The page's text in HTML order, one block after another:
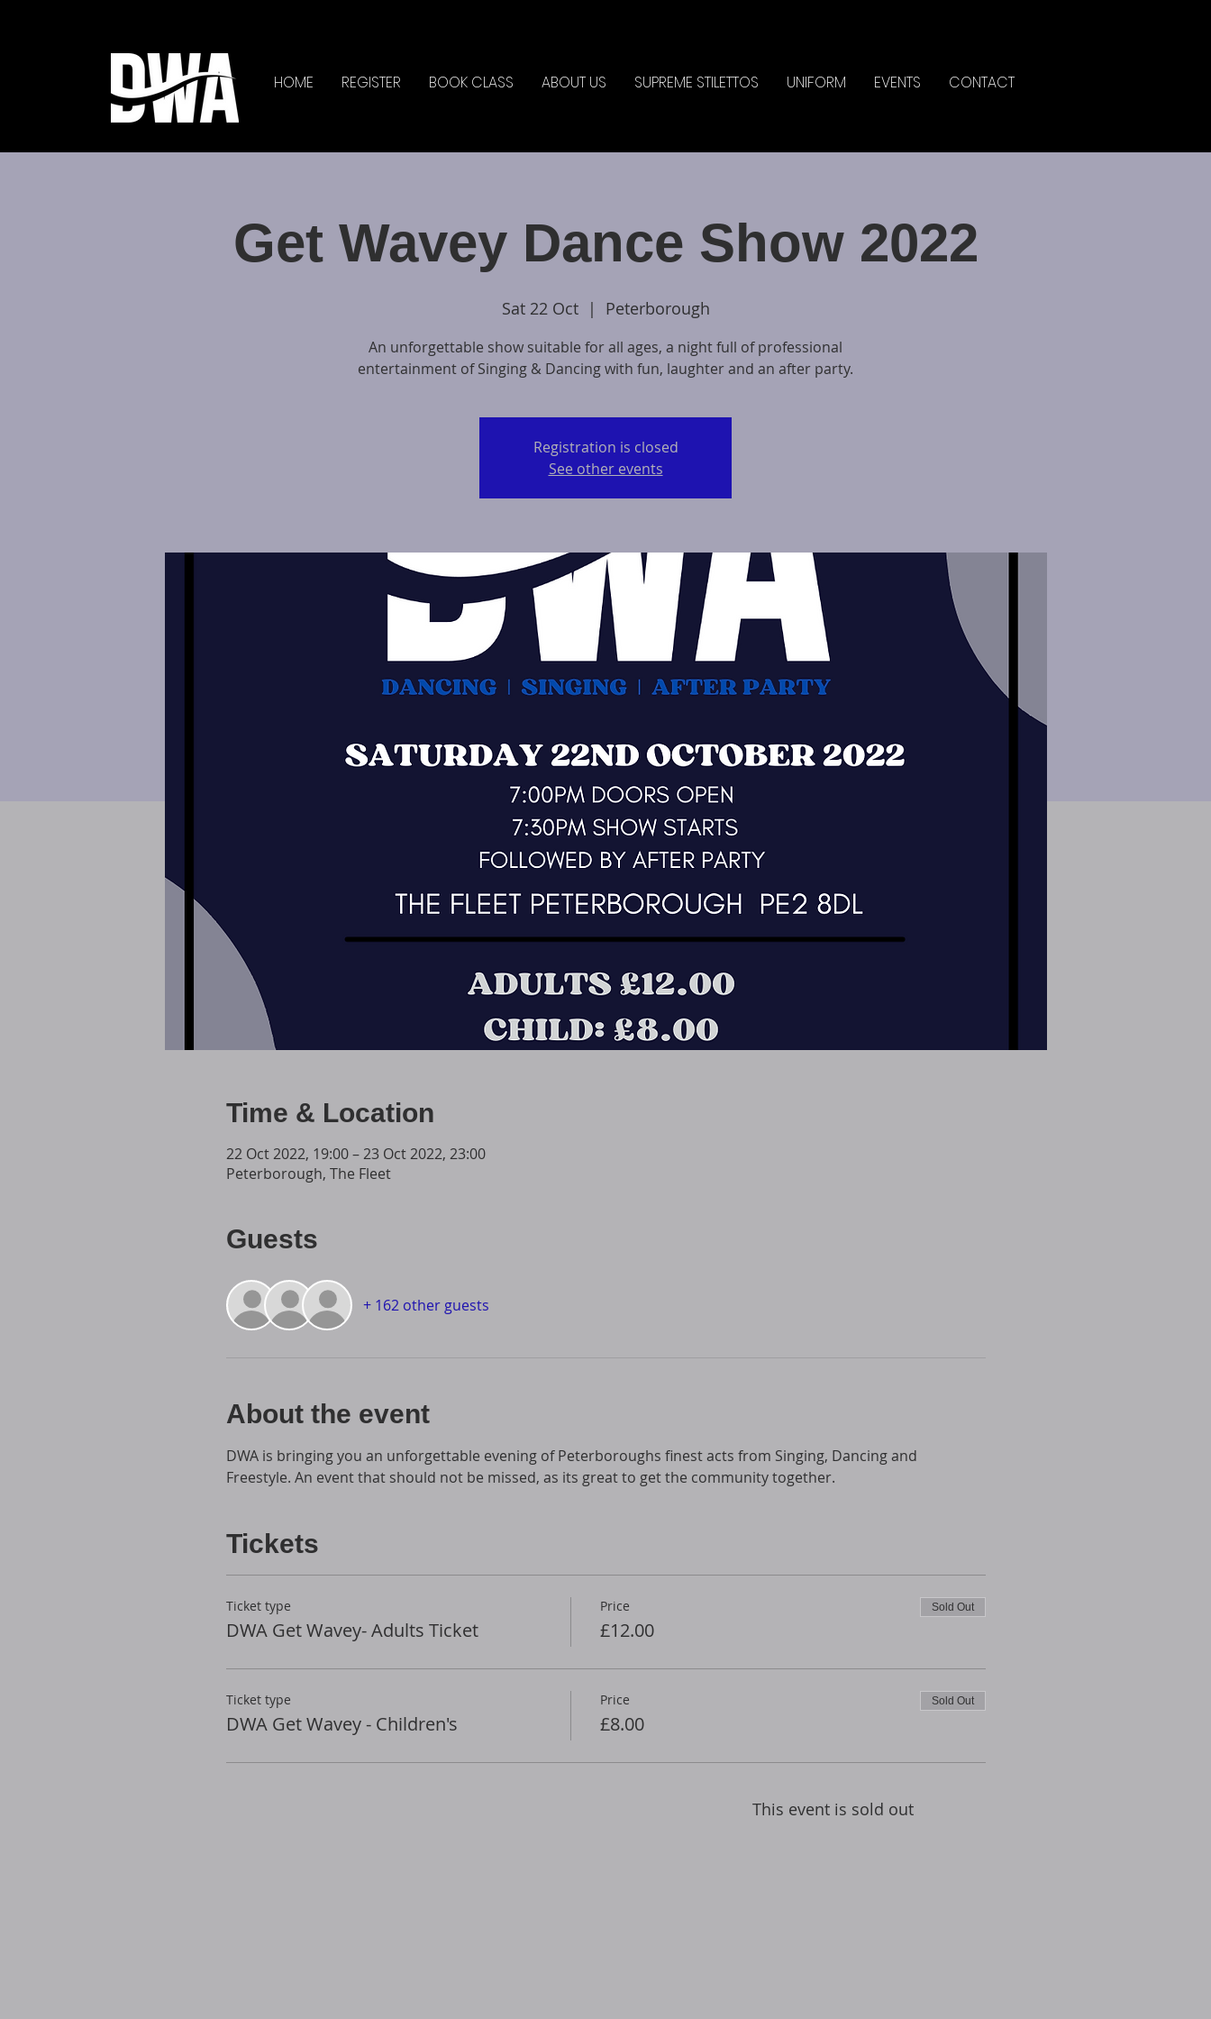
HOME REGISTER BOOK CLASS ABOUT US SUPREME STILETTOS UNIFORM EVENTS CONTACT
Get Wavey Dance Show 2022
Sat 22 Oct
  |
Peterborough
An unforgettable show suitable for all ages, a night full of professional
entertainment of Singing & Dancing with fun, laughter and an after party.
Registration is closed
See other events
Time & Location
22 Oct 2022, 19:00 – 23 Oct 2022, 23:00
Peterborough, The Fleet
Guests
+ 162 other guests
About the event
DWA is bringing you an unforgettable evening of Peterboroughs finest acts from Singing, Dancing and
Freestyle. An event that should not be missed, as its great to get the community together.
Tickets
Ticket type
DWA Get Wavey- Adults Ticket
Price
£12.00
Sold Out
Ticket type
DWA Get Wavey - Children's
Price
£8.00
Sold Out
This event is sold out